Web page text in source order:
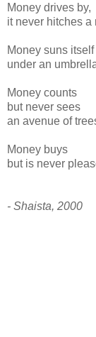
Money drives by,
it never hitches a
Money suns itself
under an
Money counts
but never sees
an avenue of
Money buys
but is never
- Shaista, 2000